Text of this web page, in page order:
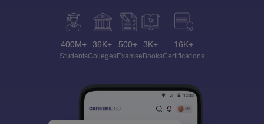
400M+
Students
36K+
Colleges
500+
Exams
3K+
eBooks
16K+
Certifications